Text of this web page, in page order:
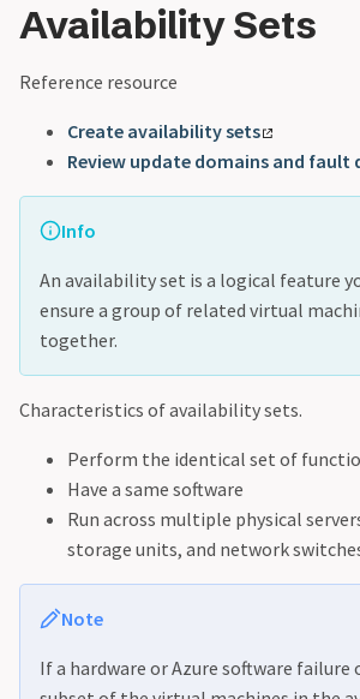
Availability Sets
Reference resource
Create availability sets
Review update domains and fault
Info
An availability set is a logical feature
ensure a group of related virtual
together.
Characteristics of availability sets.
Perform the identical set of
Have a same software
Run across multiple physical
storage units, and network
Note
If a hardware or Azure software failure